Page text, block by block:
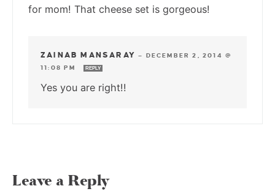
for mom! That cheese set is gorgeous!
ZAINAB MANSARAY — DECEMBER 2, 2014 @
11:08 PM
REPLY
Yes you are right!!
Leave a Reply